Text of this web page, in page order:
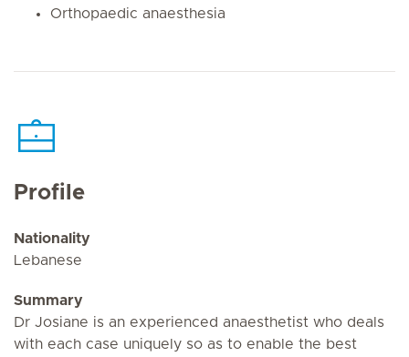
Orthopaedic anaesthesia
Profile
Nationality
Lebanese
Summary
Dr Josiane is an experienced anaesthetist who deals
with each case uniquely so as to enable the best